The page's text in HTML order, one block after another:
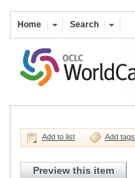
Home Search
Add to list Add tags
Preview this item